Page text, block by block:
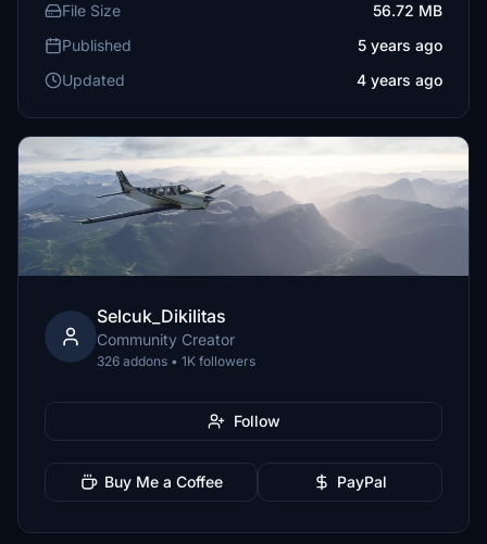
File Size
56.72 MB
Published
5 years ago
Updated
4 years ago
Selcuk_Dikilitas
Community Creator
326 addons • 1K followers
Follow
Buy Me a Coffee PayPal